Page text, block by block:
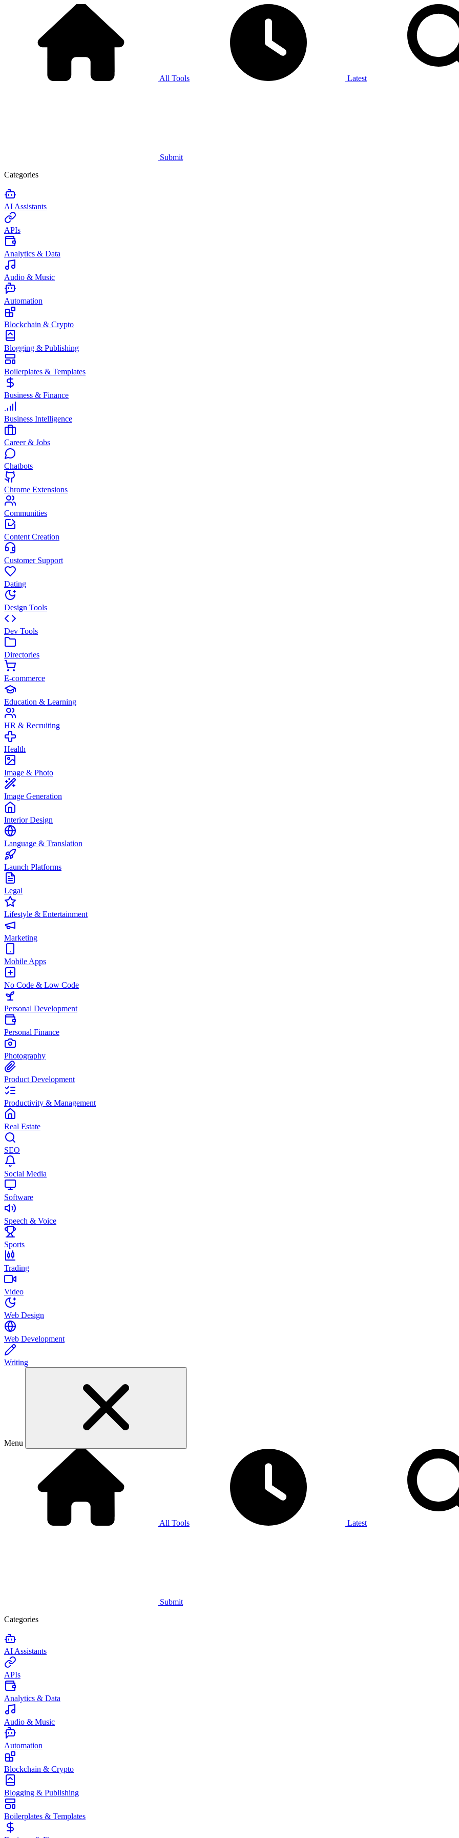
All Tools Latest
Submit
Categories
AI Assistants
APIs
Analytics & Data
Audio & Music
Automation
Blockchain & Crypto
Blogging & Publishing
Boilerplates & Templates
Business & Finance
Business Intelligence
Career & Jobs
Chatbots
Chrome Extensions
Communities
Content Creation
Customer Support
Dating
Design Tools
Dev Tools
Directories
E-commerce
Education & Learning
HR & Recruiting
Health
Image & Photo
Image Generation
Interior Design
Language & Translation
Launch Platforms
Legal
Lifestyle & Entertainment
Marketing
Mobile Apps
No Code & Low Code
Personal Development
Personal Finance
Photography
Product Development
Productivity & Management
Real Estate
SEO
Social Media
Software
Speech & Voice
Sports
Trading
Video
Web Design
Web Development
Writing
Menu
All Tools Latest
Submit
Categories
AI Assistants
APIs
Analytics & Data
Audio & Music
Automation
Blockchain & Crypto
Blogging & Publishing
Boilerplates & Templates